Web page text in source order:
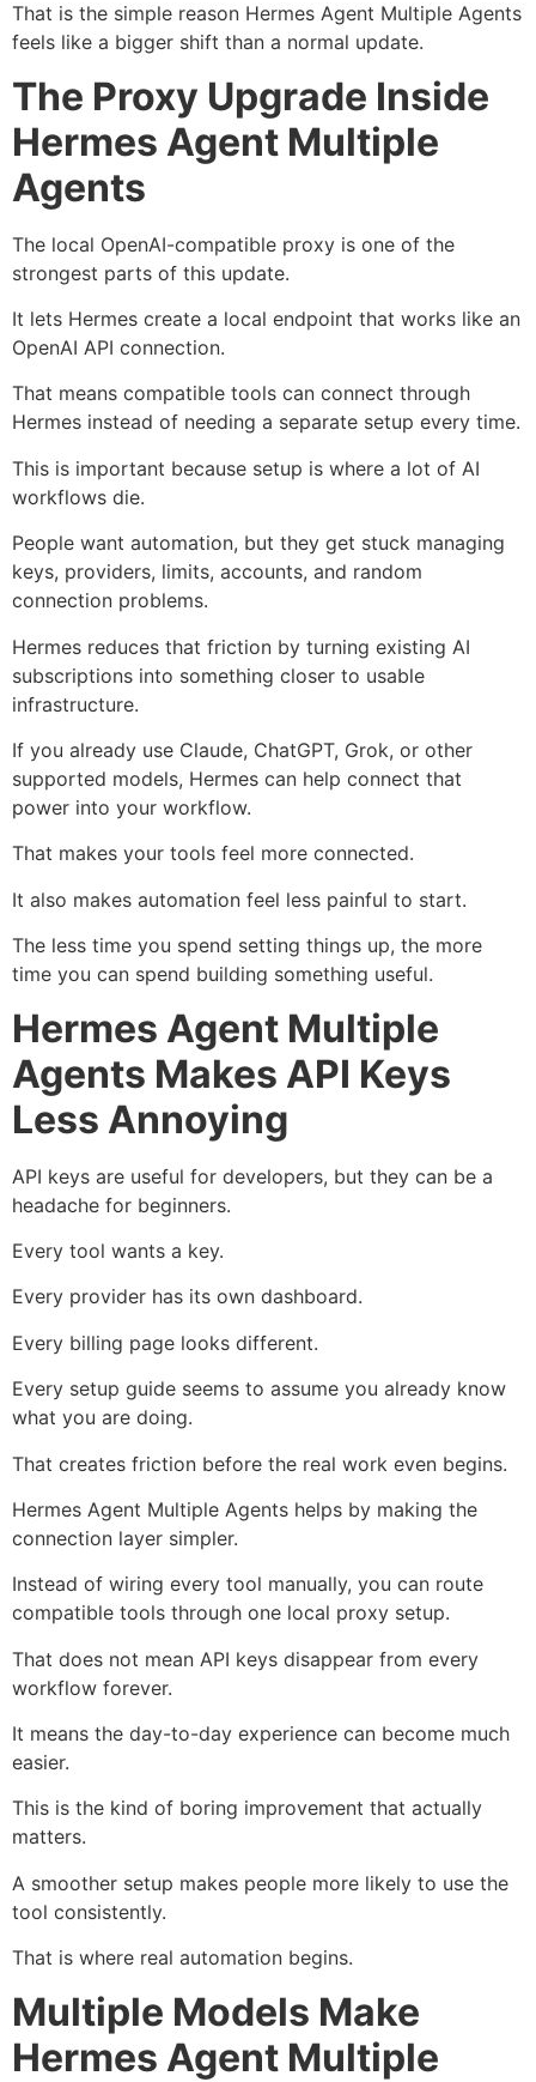
That is the simple reason Hermes Agent Multiple Agents
feels like a bigger shift than a normal update.
The Proxy Upgrade Inside
Hermes Agent Multiple
Agents
The local OpenAI-compatible proxy is one of the
strongest parts of this update.
It lets Hermes create a local endpoint that works like an
OpenAI API connection.
That means compatible tools can connect through
Hermes instead of needing a separate setup every time.
This is important because setup is where a lot of AI
workflows die.
People want automation, but they get stuck managing
keys, providers, limits, accounts, and random
connection problems.
Hermes reduces that friction by turning existing AI
subscriptions into something closer to usable
infrastructure.
If you already use Claude, ChatGPT, Grok, or other
supported models, Hermes can help connect that
power into your workflow.
That makes your tools feel more connected.
It also makes automation feel less painful to start.
The less time you spend setting things up, the more
time you can spend building something useful.
Hermes Agent Multiple
Agents Makes API Keys
Less Annoying
API keys are useful for developers, but they can be a
headache for beginners.
Every tool wants a key.
Every provider has its own dashboard.
Every billing page looks different.
Every setup guide seems to assume you already know
what you are doing.
That creates friction before the real work even begins.
Hermes Agent Multiple Agents helps by making the
connection layer simpler.
Instead of wiring every tool manually, you can route
compatible tools through one local proxy setup.
That does not mean API keys disappear from every
workflow forever.
It means the day-to-day experience can become much
easier.
This is the kind of boring improvement that actually
matters.
A smoother setup makes people more likely to use the
tool consistently.
That is where real automation begins.
Multiple Models Make
Hermes Agent Multiple